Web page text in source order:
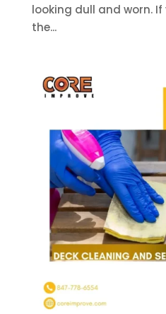
looking dull and worn.
the...